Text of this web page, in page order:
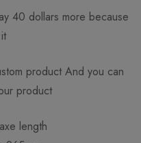
40 dollars more because
product And you can
product
length